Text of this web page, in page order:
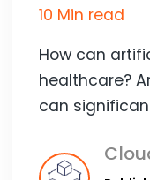
10 Min read
How can
healthcare?
can